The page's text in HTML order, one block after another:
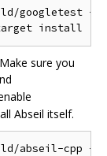
-
sure you
Abseil itself.
cpp -